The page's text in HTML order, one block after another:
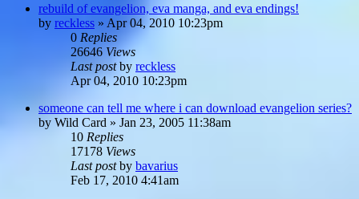
rebuild of evangelion, eva manga, and eva endings!
by reckless » Apr 04, 2010 10:23pm
0 Replies
26646 Views
Last postby reckless
Apr 04, 2010 10:23pm
someone can tell me where i can download evangelion series?
by Wild Card » Jan 23, 2005 11:38am
10 Replies
17178 Views
Last postby bavarius
Feb 17, 2010 4:41am